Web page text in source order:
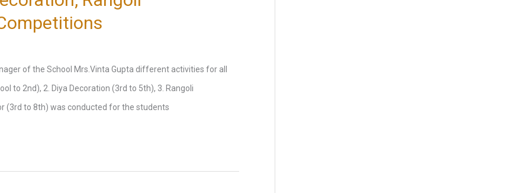
of the School Mrs.Vinta Gupta different activities for all
to 2nd), 2. Diya Decoration (3rd to 5th), 3. Rangoli
(3rd to 8th) was conducted for the students